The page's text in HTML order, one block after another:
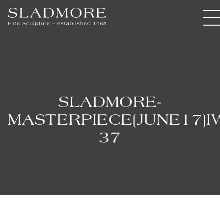
SLADMORE-
37